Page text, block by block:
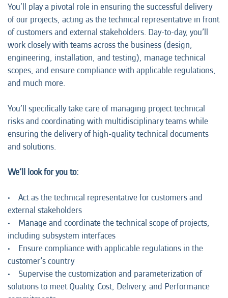
You'll play a pivotal role in ensuring the successful delivery
of our projects, acting as the technical representative in front
of customers and external stakeholders. Day-to-day, you’ll
work closely with teams across the business (design,
engineering, installation, and testing), manage technical
scopes, and ensure compliance with applicable regulations,
and much more.
You’ll specifically take care of managing project technical
risks and coordinating with multidisciplinary teams while
ensuring the delivery of high-quality technical documents
and solutions.
We’ll look for you to:
• Act as the technical representative for customers and
external stakeholders
• Manage and coordinate the technical scope of projects,
including subsystem interfaces
• Ensure compliance with applicable regulations in the
customer’s country
• Supervise the customization and parameterization of
solutions to meet Quality, Cost, Delivery, and Performance